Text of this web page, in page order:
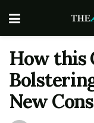
How this
New